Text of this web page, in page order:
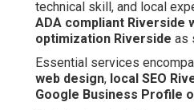
technical skill, and local
ADA compliant Riverside
optimization Riverside as
Essential services
web design, local SEO
Google Business Profile